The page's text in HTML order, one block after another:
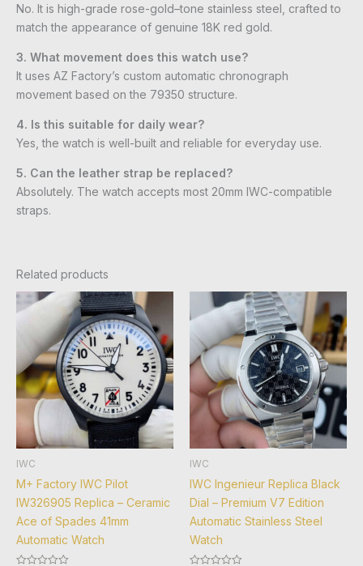
No. It is high-grade rose-gold–tone stainless steel, crafted to
match the appearance of genuine 18K red gold.
3. What movement does this watch use?
It uses AZ Factory’s custom automatic chronograph
movement based on the 79350 structure.
4. Is this suitable for daily wear?
Yes, the watch is well-built and reliable for everyday use.
5. Can the leather strap be replaced?
Absolutely. The watch accepts most 20mm IWC-compatible
straps.
Related products
IWC
M+ Factory IWC Pilot
IW326905 Replica – Ceramic
Ace of Spades 41mm
Automatic Watch
IWC
IWC Ingenieur Replica Black
Dial – Premium V7 Edition
Automatic Stainless Steel
Watch